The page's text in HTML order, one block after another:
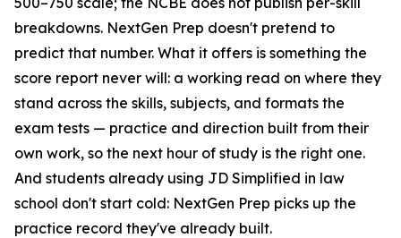
breakdowns. NextGen Prep doesn't pretend to
predict that number. What it offers is something the
score report never will: a working read on where they
stand across the skills, subjects, and formats the
exam tests — practice and direction built from their
own work, so the next hour of study is the right one.
And students already using JD Simplified in law
school don't start cold: NextGen Prep picks up the
practice record they've already built.